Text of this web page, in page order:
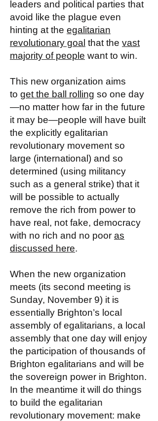
leaders and political parties that
avoid like the plague even
hinting at the egalitarian
revolutionary goal that the vast
majority of people want to win.
This new organization aims
to get the ball rolling so one day
—no matter how far in the future
it may be—people will have built
the explicitly egalitarian
revolutionary movement so
large (international) and so
determined (using militancy
such as a general strike) that it
will be possible to actually
remove the rich from power to
have real, not fake, democracy
with no rich and no poor as
discussed here.
When the new organization
meets (its second meeting is
Sunday, November 9) it is
essentially Brighton’s local
assembly of egalitarians, a local
assembly that one day will enjoy
the participation of thousands of
Brighton egalitarians and will be
the sovereign power in Brighton.
In the meantime it will do things
to build the egalitarian
revolutionary movement: make